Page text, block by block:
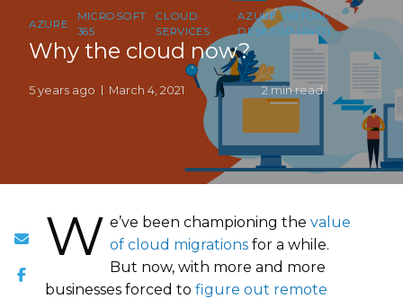
AZURE
MICROSOFT
365
CLOUD
SERVICES
AZURE VIRTUAL
DESKTOP (AVD)
Why the cloud now?
5 years ago March 4, 2021 2 min read
W e’ve been championing the value
of cloud migrations for a while.
But now, with more and more
businesses forced to figure out remote